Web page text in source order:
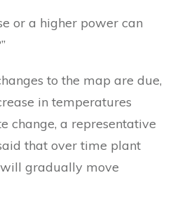
or a higher power can
to the map are due,
in temperatures
change, a representative
that over time plant
will gradually move